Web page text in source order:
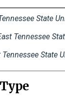
State
Tennessee
Tennessee State